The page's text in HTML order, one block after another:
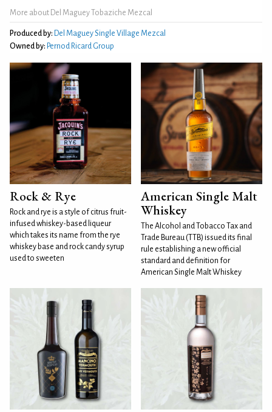
More about Del Maguey Tobaziche Mezcal
Produced by: Del Maguey Single Village Mezcal
Owned by: Pernod Ricard Group
Rock & Rye
Rock and rye is a style of citrus fruit-
infused whiskey-based liqueur
which takes its name from the rye
whiskey base and rock candy syrup
used to sweeten
American Single Malt
Whiskey
The Alcohol and Tobacco Tax and
Trade Bureau (TTB) issued its final
rule establishing a new official
standard and definition for
American Single Malt Whiskey